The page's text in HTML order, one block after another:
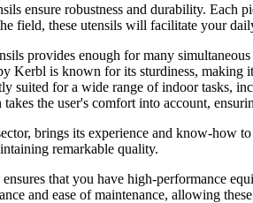
ensure robustness and durability.
field, these utensils will facilitate your
provides enough for many
Kerbl is known for its sturdiness, making
suited for a wide range of indoor tasks,
takes the user's comfort into account,
brings its experience and know-how
remarkable quality.
that you have high-performance
and ease of maintenance, allowing